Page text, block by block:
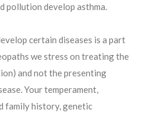
pollution develop asthma.
certain diseases is a part
we stress on treating the
and not the presenting
Your temperament,
family history, genetic